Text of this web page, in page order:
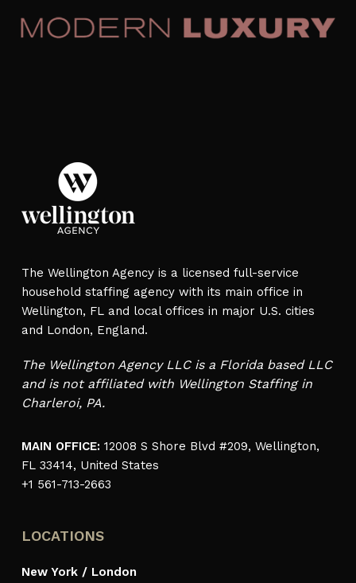
The Wellington Agency is a licensed full-service
household staffing agency with its main office in
Wellington, FL and local offices in major U.S. cities
and London, England.
The Wellington Agency LLC is a Florida based LLC
and is not affiliated with Wellington Staffing in
Charleroi, PA.
MAIN OFFICE: 12008 S Shore Blvd #209, Wellington,
FL 33414, United States
+1 561-713-2663
LOCATIONS
New York / London